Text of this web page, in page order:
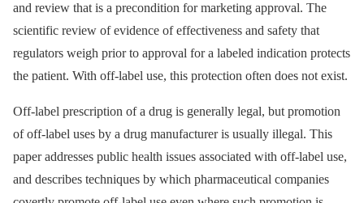
and review that is a precondition for marketing approval. The
scientific review of evidence of effectiveness and safety that
regulators weigh prior to approval for a labeled indication protects
the patient. With off-label use, this protection often does not exist.
Off-label prescription of a drug is generally legal, but promotion
of off-label uses by a drug manufacturer is usually illegal. This
paper addresses public health issues associated with off-label use,
and describes techniques by which pharmaceutical companies